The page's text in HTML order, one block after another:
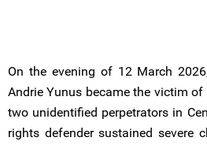
On the evening of 12 March
Andrie Yunus became the victim
two unidentified perpetrators in
rights defender sustained severe